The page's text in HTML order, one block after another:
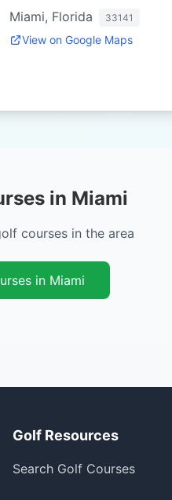
Miami, Florida
33141
View on Google Maps
in Miami
courses in the area
in Miami
Golf Resources
Search Golf Courses